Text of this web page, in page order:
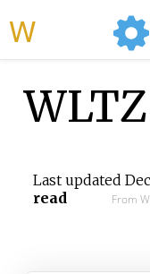
WLTZ
Last updated
read
From